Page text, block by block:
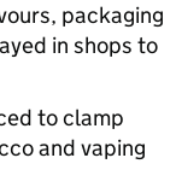
packaging
in shops to
to clamp
and vaping